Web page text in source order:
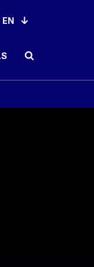
Ouvrir le champ de